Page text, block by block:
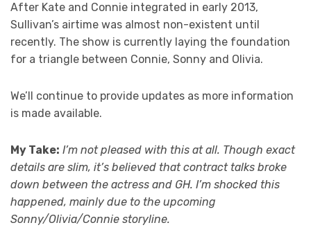
After Kate and Connie integrated in early 2013,
Sullivan’s airtime was almost non-existent until
recently. The show is currently laying the foundation
for a triangle between Connie, Sonny and Olivia.
We’ll continue to provide updates as more information
is made available.
My Take: I’m not pleased with this at all. Though exact
details are slim, it’s believed that contract talks broke
down between the actress and GH. I’m shocked this
happened, mainly due to the upcoming
Sonny/Olivia/Connie storyline.